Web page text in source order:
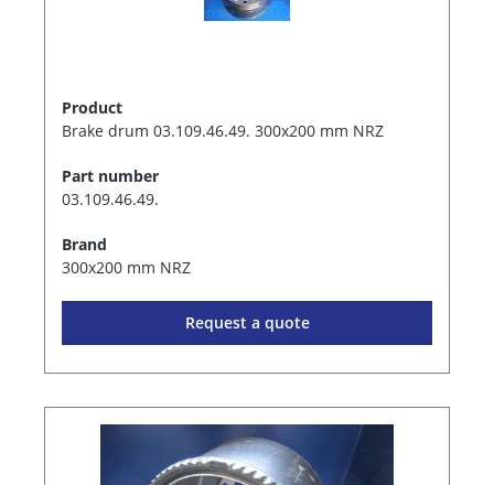
Product
Brake drum 03.109.46.49. 300x200 mm NRZ
Part number
03.109.46.49.
Brand
300x200 mm NRZ
Request a quote